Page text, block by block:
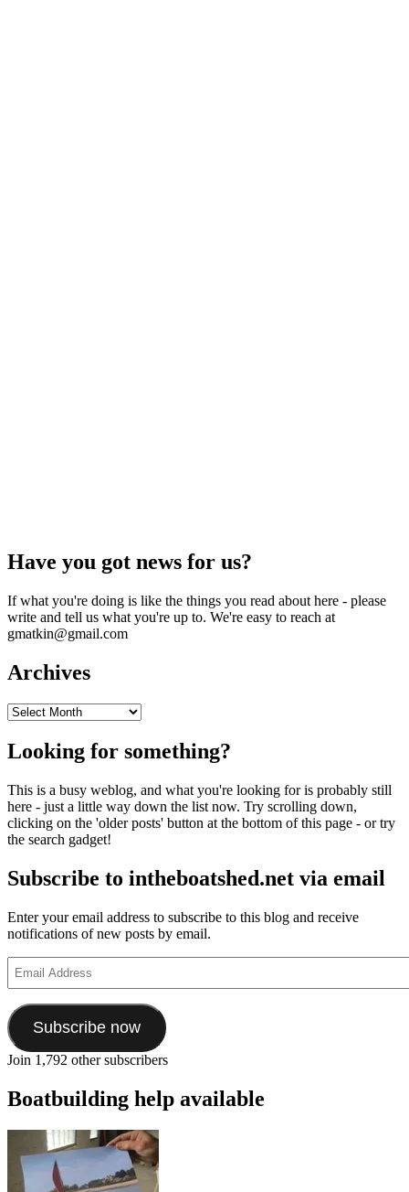
Have you got news for us?
If what you're doing is like the things you read about here - please
write and tell us what you're up to. We're easy to reach at
gmatkin@gmail.com
Archives
Archives
Looking for something?
This is a busy weblog, and what you're looking for is probably still
here - just a little way down the list now. Try scrolling down,
clicking on the 'older posts' button at the bottom of this page - or try
the search gadget!
Subscribe to intheboatshed.net via email
Enter your email address to subscribe to this blog and receive
notifications of new posts by email.
Address
Subscribe now
Join 1,792 other subscribers
Boatbuilding help available